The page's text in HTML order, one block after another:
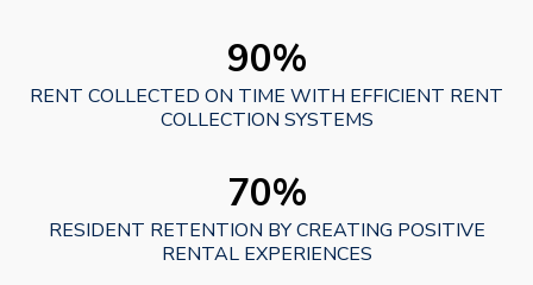
90%
RENT COLLECTED ON TIME WITH EFFICIENT RENT
COLLECTION SYSTEMS
70%
RESIDENT RETENTION BY CREATING POSITIVE
RENTAL EXPERIENCES